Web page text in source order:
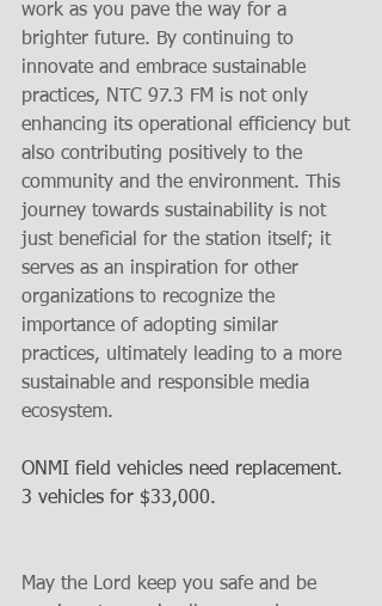
work as you pave the way for a
brighter future. By continuing to
innovate and embrace sustainable
practices, NTC 97.3 FM is not only
enhancing its operational efficiency but
also contributing positively to the
community and the environment. This
journey towards sustainability is not
just beneficial for the station itself; it
serves as an inspiration for other
organizations to recognize the
importance of adopting similar
practices, ultimately leading to a more
sustainable and responsible media
ecosystem.
ONMI field vehicles need replacement.
3 vehicles for $33,000.
May the Lord keep you safe and be